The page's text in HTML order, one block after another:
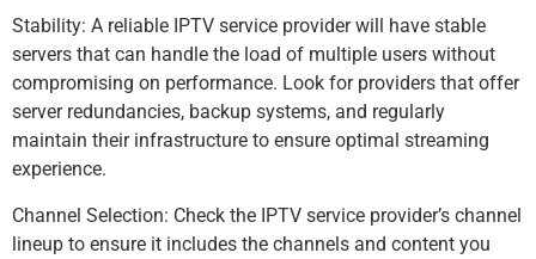
Stability: A reliable IPTV service provider will have stable
servers that can handle the load of multiple users without
compromising on performance. Look for providers that offer
server redundancies, backup systems, and regularly
maintain their infrastructure to ensure optimal streaming
experience.
Channel Selection: Check the IPTV service provider’s channel
lineup to ensure it includes the channels and content you